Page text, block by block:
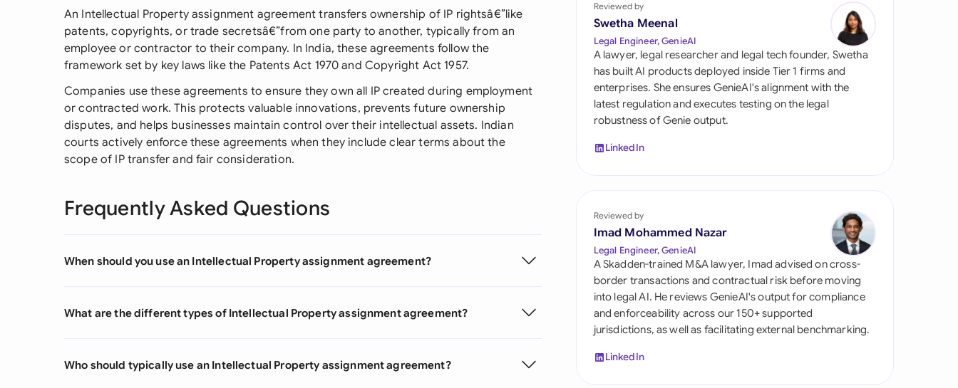
Saudi Arabia
Singapore
South Africa
España
Switzerland
United Arab Emirates
United States
An Intellectual Property assignment agreement transfers ownership of IP rightsâ€”like
patents, copyrights, or trade secretsâ€”from one party to another, typically from an
employee or contractor to their company. In India, these agreements follow the
framework set by key laws like the Patents Act 1970 and Copyright Act 1957.
Companies use these agreements to ensure they own all IP created during employment
or contracted work. This protects valuable innovations, prevents future ownership
disputes, and helps businesses maintain control over their intellectual assets. Indian
courts actively enforce these agreements when they include clear terms about the
scope of IP transfer and fair consideration.
Frequently Asked Questions
When should you use an Intellectual Property assignment agreement?
What are the different types of Intellectual Property assignment agreement?
Who should typically use an Intellectual Property assignment agreement?
Reviewed by
Swetha Meenal
Legal Engineer, GenieAI
A lawyer, legal researcher and legal tech founder, Swetha
has built AI products deployed inside Tier 1 firms and
enterprises. She ensures GenieAI's alignment with the
latest regulation and executes testing on the legal
robustness of Genie output.
LinkedIn
Reviewed by
Imad Mohammed Nazar
Legal Engineer, GenieAI
A Skadden-trained M&A lawyer, Imad advised on cross-
border transactions and contractual risk before moving
into legal AI. He reviews GenieAI's output for compliance
and enforceability across our 150+ supported
jurisdictions, as well as facilitating external benchmarking.
LinkedIn